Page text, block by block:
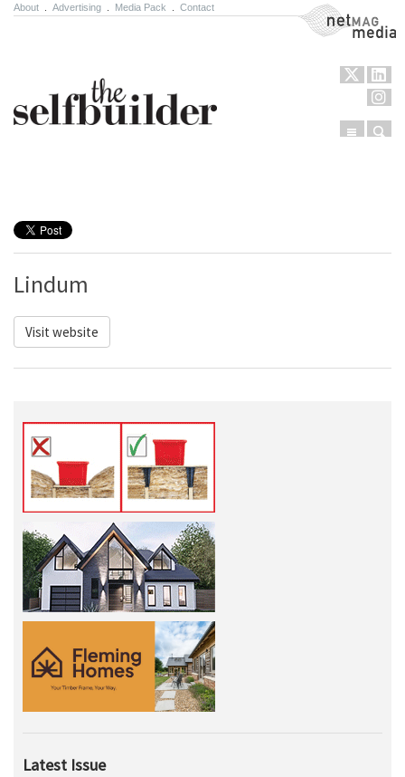
About Advertising Media Pack Contact NetMag Media
Menu
Lindum
Visit website
Latest Issue